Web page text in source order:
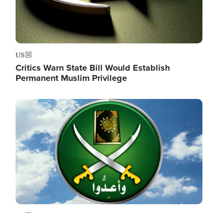
US
Critics Warn State Bill Would Establish
Permanent Muslim Privilege
Image